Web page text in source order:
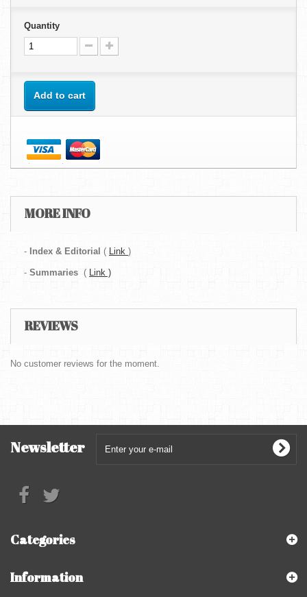
Quantity
Add to cart
MORE INFO
- Index & Editorial ( Link )
- Summaries ( Link )
REVIEWS
No customer reviews for the moment.
Newsletter
Categories
Information